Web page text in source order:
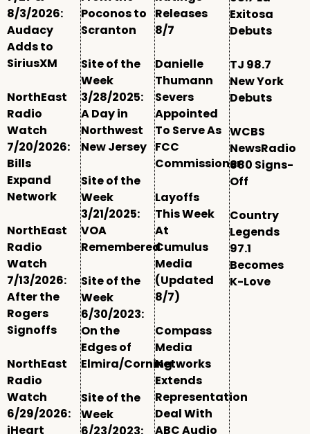
8/3/2026:
Audacy
Adds to
SiriusXM
NorthEast
Radio
Watch
7/20/2026:
Bills
Expand
Network
NorthEast
Radio
Watch
7/13/2026:
After the
Rogers
Signoffs
NorthEast
Radio
Watch
6/29/2026:
iHeart
Poconos to
Scranton
Site of the
Week
3/28/2025:
A Day in
Northwest
New Jersey
Site of the
Week
3/21/2025:
VOA
Remembered
Site of the
Week
6/30/2023:
On the
Edges of
Elmira/Corning
Site of the
Week
Releases
8/7
Danielle
Thumann
Severs
Appointed
To Serve As
FCC
Commissioner
Layoffs
This Week
At
Cumulus
Media
(Updated
8/7)
Compass
Media
Networks
Extends
Representation
Deal With
ABC Audio
Exitosa
Debuts
TJ 98.7
New York
Debuts
WCBS
NewsRadio
880 Signs-
Off
Country
Legends
97.1
Becomes
K-Love